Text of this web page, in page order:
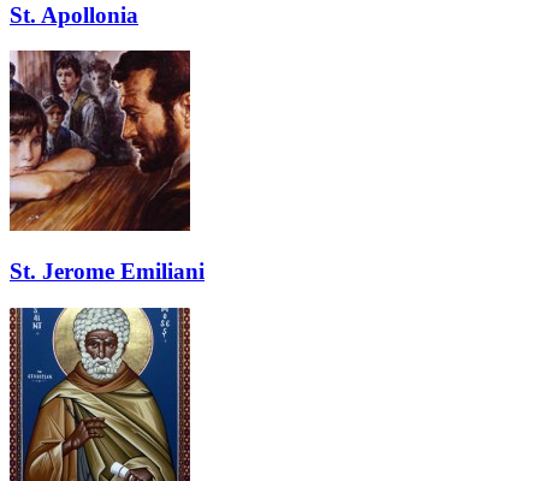
St. Apollonia
St. Jerome Emiliani